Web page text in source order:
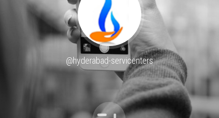
@hyderabad-servicenters